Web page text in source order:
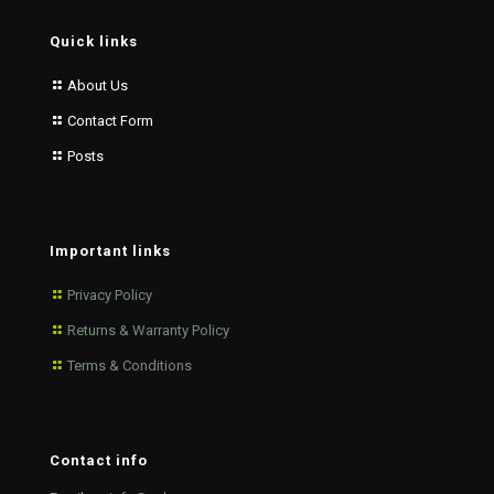
Quick links
About Us
Contact Form
Posts
Important links
Privacy Policy
Returns & Warranty Policy
Terms & Conditions
Contact info